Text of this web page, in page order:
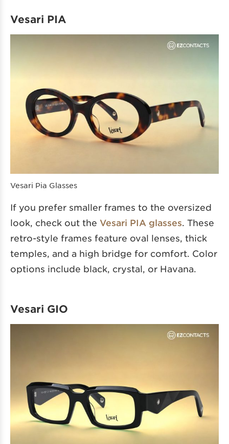
Vesari PIA
Vesari Pia Glasses
If you prefer smaller frames to the oversized
look, check out the Vesari PIA glasses . These
retro-style frames feature oval lenses, thick
temples, and a high bridge for comfort. Color
options include black, crystal, or Havana.
Vesari GIO